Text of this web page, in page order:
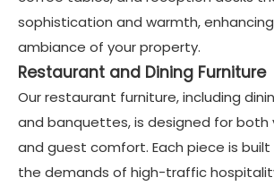
sophistication and warmth,
ambiance of your property.
Restaurant and Dining Furniture
Our restaurant furniture, including
and banquettes, is designed for both
and guest comfort. Each piece is
the demands of high-traffic